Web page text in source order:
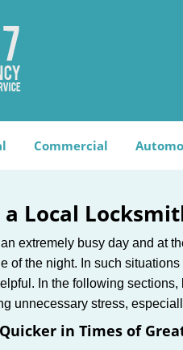
Commercial
Local
extremely busy day and at
of the night. In such
In the following sections,
unnecessary stress,
in Times of